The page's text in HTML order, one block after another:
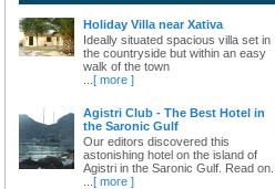
Holiday Villa near Xativa
Ideally situated spacious villa set in
the countryside but within an easy
walk of the town
[ more ]
Agistri Club - The Best Hotel in
the Saronic Gulf
Our editors discovered this
astonishing hotel on the island of
Agistri in the Saronic Gulf. Read
[ more ]